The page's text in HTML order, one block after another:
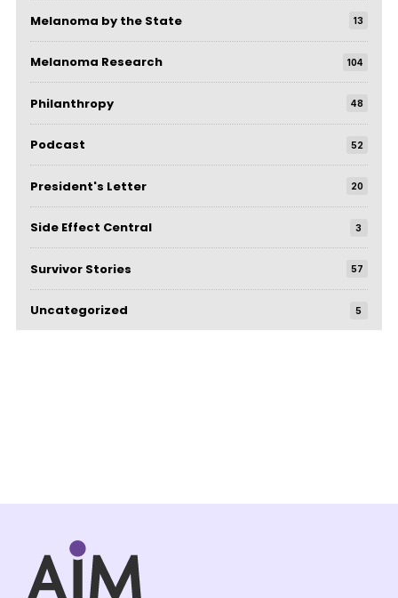
Melanoma by the State 13
Melanoma Research 104
Philanthropy 48
Podcast 52
President's Letter 20
Side Effect Central 3
Survivor Stories 57
Uncategorized 5